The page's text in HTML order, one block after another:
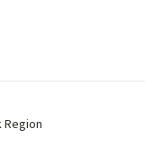
Region